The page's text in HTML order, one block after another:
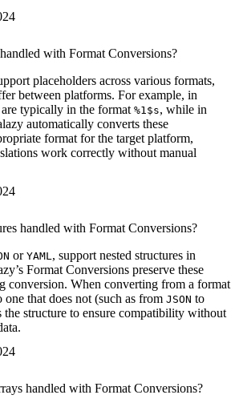
with Format Conversions?
placeholders across various formats,
between platforms. For example, in
typically in the format %1$s, while in
automatically converts these
format for the target platform,
work correctly without manual
handled with Format Conversions?
or YAML , support nested structures in
Format Conversions preserve these
conversion. When converting from a format
one that does not (such as from JSON to
the structure to ensure compatibility without
handled with Format Conversions?